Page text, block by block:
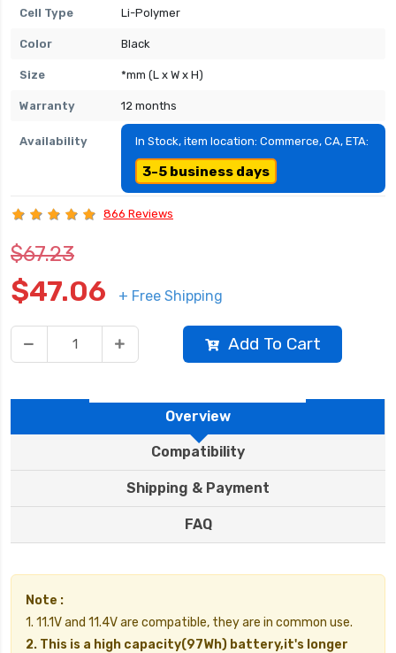
Cell Type Li-Polymer
Color Black
Size *mm (L x W x H)
Warranty 12 months
Availability In Stock, item location: Commerce, CA, ETA:
3-5 business days
866 Reviews
$67.23
$47.06 + Free Shipping
Add To Cart
Overview
Compatibility
Shipping & Payment
FAQ
Note :
1. 11.1V and 11.4V are compatible, they are in common use.
2. This is a high capacity(97Wh) battery,it's longer